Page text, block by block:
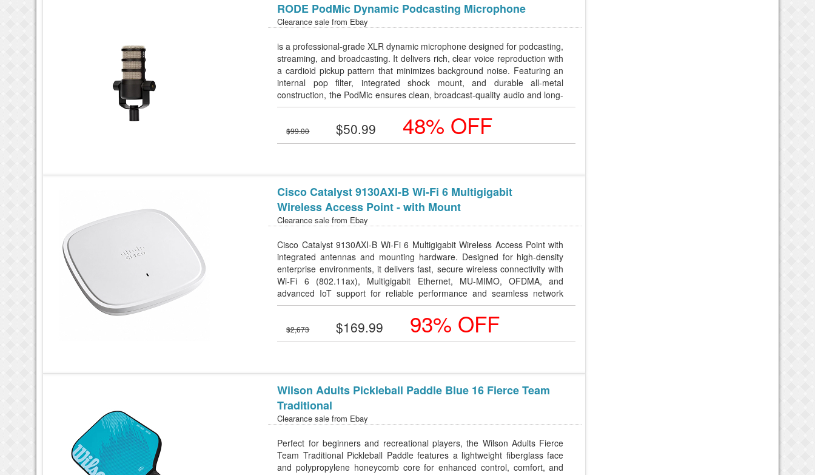
RODE PodMic Dynamic Podcasting Microphone
Clearance sale from Ebay
is a professional-grade XLR dynamic microphone designed for podcasting,
streaming, and broadcasting. It delivers rich, clear voice reproduction with
a cardioid pickup pattern that minimizes background noise. Featuring an
internal pop filter, integrated shock mount, and durable all-metal
construction, the PodMic ensures clean, broadcast-quality audio and long-
lasting performance.
$99.00 $50.99 48% OFF
Cisco Catalyst 9130AXI-B Wi-Fi 6 Multigigabit
Wireless Access Point - with Mount
Clearance sale from Ebay
Cisco Catalyst 9130AXI-B Wi-Fi 6 Multigigabit Wireless Access Point with
integrated antennas and mounting hardware. Designed for high-density
enterprise environments, it delivers fast, secure wireless connectivity with
Wi-Fi 6 (802.11ax), Multigigabit Ethernet, MU-MIMO, OFDMA, and
advanced IoT support for reliable performance and seamless network
management.
$2,673 $169.99 93% OFF
Wilson Adults Pickleball Paddle Blue 16 Fierce Team
Traditional
Clearance sale from Ebay
Perfect for beginners and recreational players, the Wilson Adults Fierce
Team Traditional Pickleball Paddle features a lightweight fiberglass face
and polypropylene honeycomb core for enhanced control, comfort, and